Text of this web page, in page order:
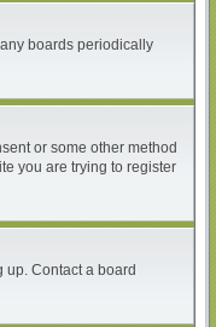
boards periodically
or some other method
you are trying to register
Contact a board